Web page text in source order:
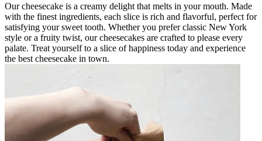
Our cheesecake is a creamy delight that melts in your mouth. Made
with the finest ingredients, each slice is rich and flavorful, perfect for
satisfying your sweet tooth. Whether you prefer classic New York
style or a fruity twist, our cheesecakes are crafted to please every
palate. Treat yourself to a slice of happiness today and experience
the best cheesecake in town.